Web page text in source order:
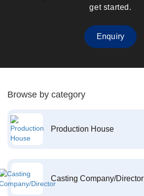
get started.
Enquiry
Browse by category
Production House
Casting Company/Director